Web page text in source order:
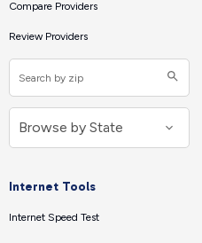
Compare Providers
Review Providers
Internet Tools
Internet Speed Test